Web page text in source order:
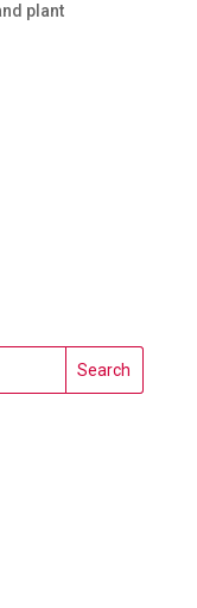
plant